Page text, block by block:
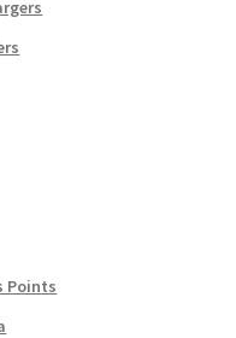
Points